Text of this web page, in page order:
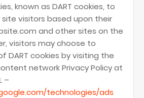
known as DART cookies, to
visitors based upon their
and other sites on the
visitors may choose to
DART cookies by visiting the
network Privacy Policy at
–
technologies/ads